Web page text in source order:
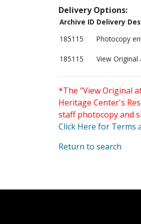
Delivery Options:
Archive ID Delivery
185115
Photocopy
185115 View Original
*The "View Original
Heritage Center's
staff photocopy and
Click Here for Terms
Return to search